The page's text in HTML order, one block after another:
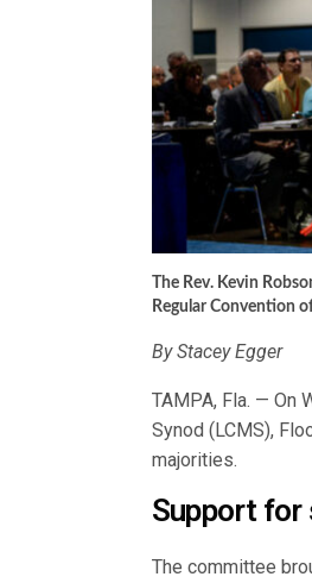
The Rev. Kevin
Regular Convention
By Stacey Egger
TAMPA, Fla. — On
Synod (LCMS),
majorities.
Support for
The committee